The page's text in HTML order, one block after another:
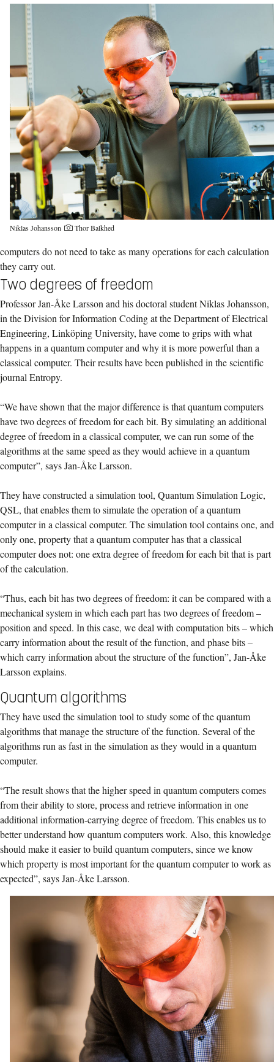
Niklas Johansson Thor Balkhed
computers do not need to take as many operations for each calculation
they carry out.
Two degrees of freedom
Professor Jan-Åke Larsson and his doctoral student Niklas Johansson,
in the Division for Information Coding at the Department of Electrical
Engineering, Linköping University, have come to grips with what
happens in a quantum computer and why it is more powerful than a
classical computer. Their results have been published in the scientific
journal Entropy.
“We have shown that the major difference is that quantum computers
have two degrees of freedom for each bit. By simulating an additional
degree of freedom in a classical computer, we can run some of the
algorithms at the same speed as they would achieve in a quantum
computer”, says Jan-Åke Larsson.
They have constructed a simulation tool, Quantum Simulation Logic,
QSL, that enables them to simulate the operation of a quantum
computer in a classical computer. The simulation tool contains one, and
only one, property that a quantum computer has that a classical
computer does not: one extra degree of freedom for each bit that is part
of the calculation.
“Thus, each bit has two degrees of freedom: it can be compared with a
mechanical system in which each part has two degrees of freedom –
position and speed. In this case, we deal with computation bits – which
carry information about the result of the function, and phase bits –
which carry information about the structure of the function”, Jan-Åke
Larsson explains.
Quantum algorithms
They have used the simulation tool to study some of the quantum
algorithms that manage the structure of the function. Several of the
algorithms run as fast in the simulation as they would in a quantum
computer.
“The result shows that the higher speed in quantum computers comes
from their ability to store, process and retrieve information in one
additional information-carrying degree of freedom. This enables us to
better understand how quantum computers work. Also, this knowledge
should make it easier to build quantum computers, since we know
which property is most important for the quantum computer to work as
expected”, says Jan-Åke Larsson.